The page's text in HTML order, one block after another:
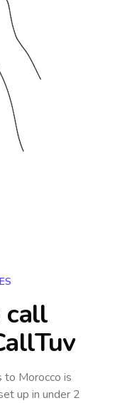
call
to Morocco is
up in under 2